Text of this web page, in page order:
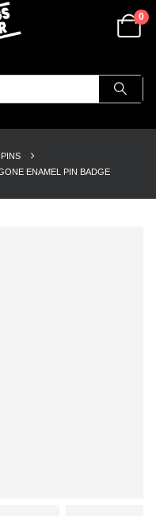
0
ENAMEL PIN BADGE